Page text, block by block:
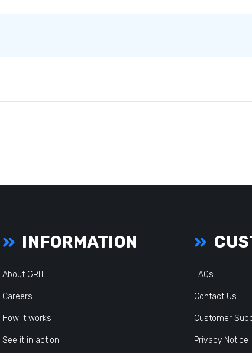
INFORMATION
About GRIT
Careers
How it works
See it in action
FAQs
Contact Us
Customer
Privacy Notice